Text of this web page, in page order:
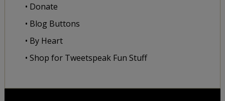
• Donate
• Blog Buttons
• By Heart
• Shop for Tweetspeak Fun Stuff